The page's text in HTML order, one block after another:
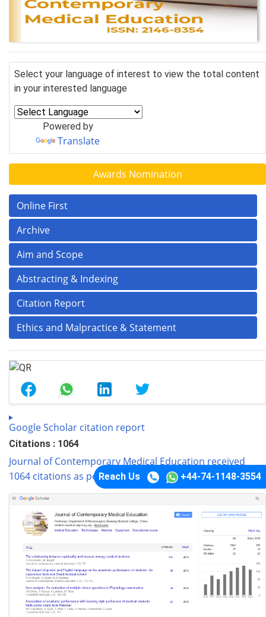
Reach Us +44-74-1148-3554
Select your language of interest to view the total content
in your interested language
Powered by
Translate
Awards Nomination
Online First
Archive
Aim and Scope
Abstracting & Indexing
Citation Report
Ethics and Malpractice & Statement
Google Scholar citation report
Citations : 1064
Journal of Contemporary Medical Education received
1064 citations as per google scholar report